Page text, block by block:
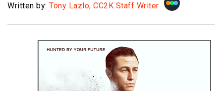
Written by: Tony Lazlo, CC2K Staff Writer